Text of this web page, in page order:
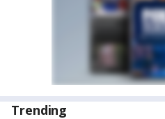
Trending